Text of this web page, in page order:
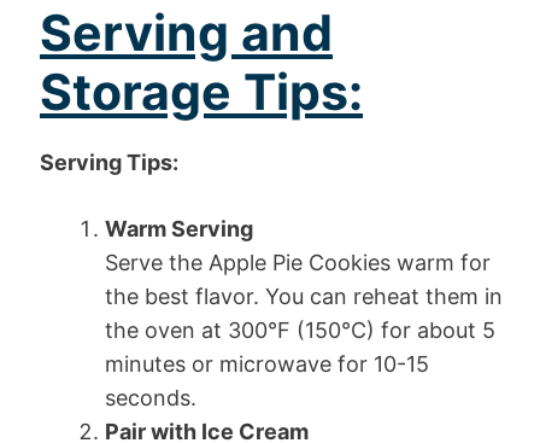
Serving and
Storage Tips:
Serving Tips:
Warm Serving
Serve the Apple Pie Cookies warm for
the best flavor. You can reheat them in
the oven at 300°F (150°C) for about 5
minutes or microwave for 10-15
seconds.
Pair with Ice Cream